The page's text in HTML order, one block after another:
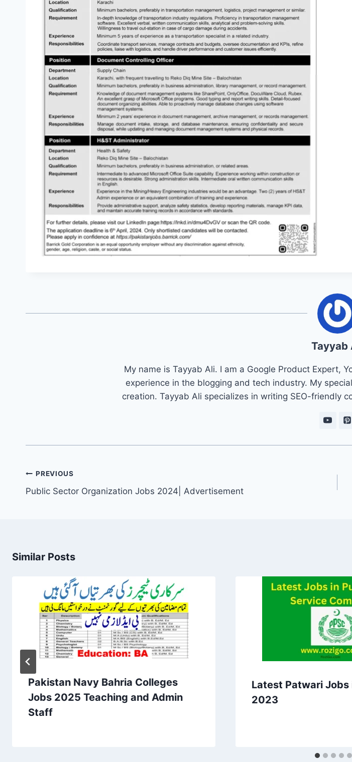
Tayyab
My name is Tayyab Ali. I am a Google Product Expert,
experience in the blogging and tech industry. My
creation. Tayyab Ali specializes in writing SEO-friendly
Post
navigation
PREVIOUS
Public Sector Organization Jobs 2024| Advertisement
Similar Posts
Pakistan Navy Bahria Colleges
Jobs 2025 Teaching and Admin
Staff
Latest Patwari Jobs
2023